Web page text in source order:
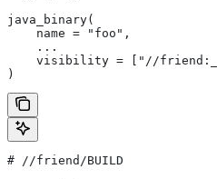
java_binary(
    name = "foo",
    ...
visibility = ["//
)
# //friend/BUILD